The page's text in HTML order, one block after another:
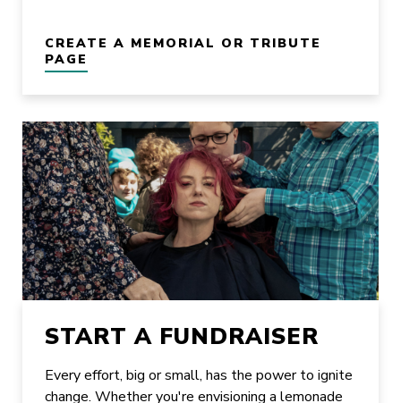
CREATE A MEMORIAL OR TRIBUTE
PAGE
START A FUNDRAISER
Every effort, big or small, has the power to ignite
change. Whether you're envisioning a lemonade